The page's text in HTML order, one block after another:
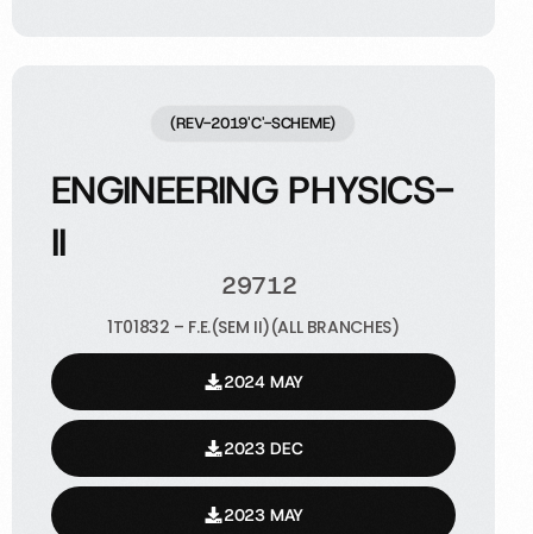
(REV-2019'C'-SCHEME)
ENGINEERING PHYSICS-
II
29712
1T01832 – F.E.(SEM II)(ALL BRANCHES)
2024 MAY
2023 DEC
2023 MAY